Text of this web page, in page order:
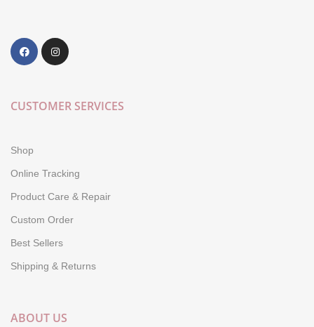
CUSTOMER SERVICES
Shop
Online Tracking
Product Care & Repair
Custom Order
Best Sellers
Shipping & Returns
ABOUT US